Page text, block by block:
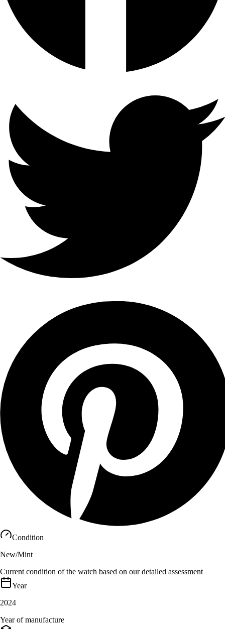
Condition
New/Mint
Current condition of the watch based on our detailed assessment
Year
2024
Year of manufacture